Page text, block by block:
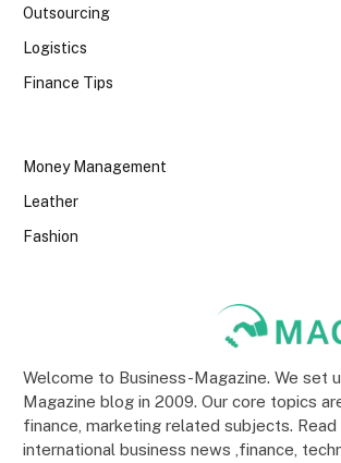
Outsourcing
Logistics
Finance Tips
Money Management
Leather
Fashion
Welcome to Business-Magazine. We set
Magazine blog in 2009. Our core topics
finance, marketing related subjects.
international business news ,finance,